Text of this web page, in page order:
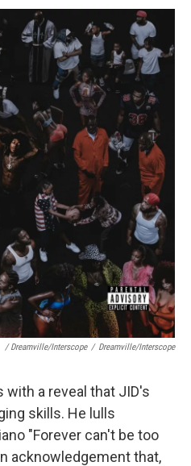
/ Dreamville/Interscope / Dreamville/Interscope
with a reveal that JID's
skills. He lulls
"Forever can't be too
acknowledgement that,